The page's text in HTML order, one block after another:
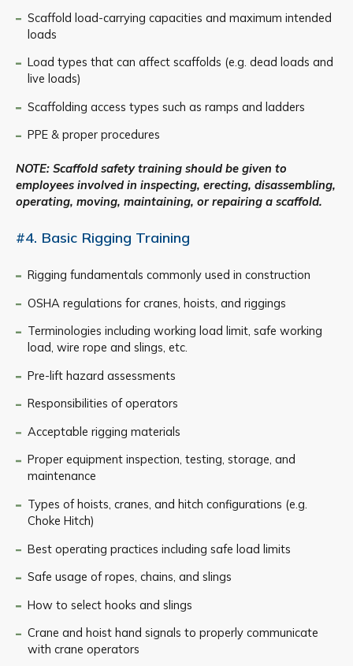
Scaffold load-carrying capacities and maximum intended
loads
Load types that can affect scaffolds (e.g. dead loads and
live loads)
Scaffolding access types such as ramps and ladders
PPE & proper procedures
NOTE: Scaffold safety training should be given to
employees involved in inspecting, erecting, disassembling,
operating, moving, maintaining, or repairing a scaffold.
#4. Basic Rigging Training
Rigging fundamentals commonly used in construction
OSHA regulations for cranes, hoists, and riggings
Terminologies including working load limit, safe working
load, wire rope and slings, etc.
Pre-lift hazard assessments
Responsibilities of operators
Acceptable rigging materials
Proper equipment inspection, testing, storage, and
maintenance
Types of hoists, cranes, and hitch configurations (e.g.
Choke Hitch)
Best operating practices including safe load limits
Safe usage of ropes, chains, and slings
How to select hooks and slings
Crane and hoist hand signals to properly communicate
with crane operators